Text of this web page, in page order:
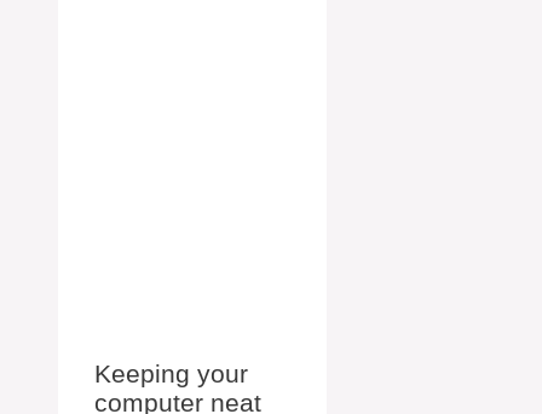
Keeping your
computer neat